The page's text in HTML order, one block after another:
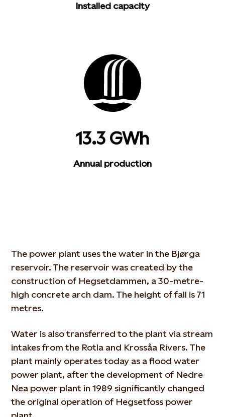
Installed capacity
13.3 GWh
Annual production
The power plant uses the water in the Bjørga
reservoir. The reservoir was created by the
construction of Hegsetdammen, a 30-metre-
high concrete arch dam. The height of fall is 71
metres.
Water is also transferred to the plant via stream
intakes from the Rotla and Krossåa Rivers. The
plant mainly operates today as a flood water
power plant, after the development of Nedre
Nea power plant in 1989 significantly changed
the original operation of Hegsetfoss power